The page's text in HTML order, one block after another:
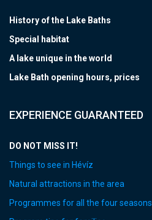
History of the Lake Baths
Special habitat
A lake unique in the world
Lake Bath opening hours, prices
EXPERIENCE GUARANTEED
DO NOT MISS IT!
Things to see in Hévíz
Natural attractions in the area
Programmes for all the four seasons